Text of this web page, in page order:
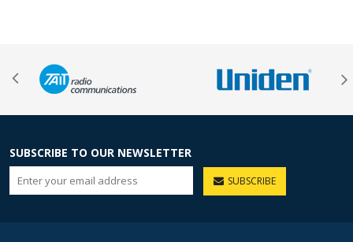
SUBSCRIBE TO OUR NEWSLETTER
SUBSCRIBE